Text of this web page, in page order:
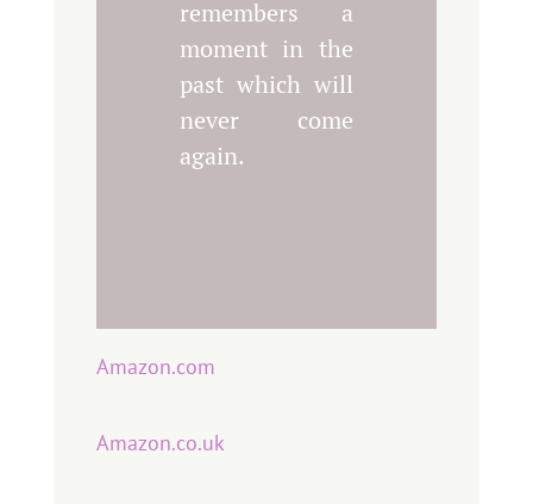
remembers a
moment in the
past which will
never come
again.
Amazon.com
Amazon.co.uk